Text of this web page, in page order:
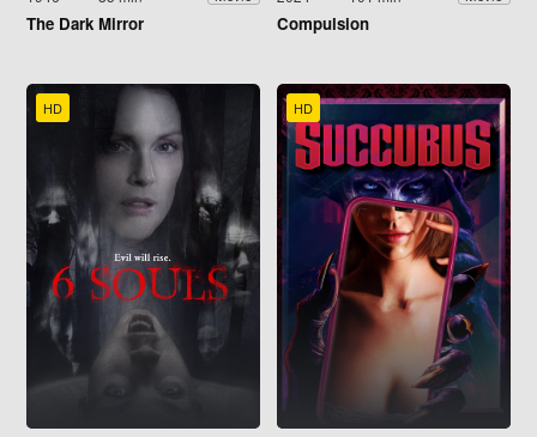
The Dark Mirror Compulsion
HD HD